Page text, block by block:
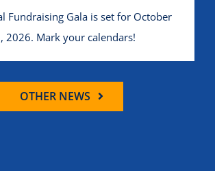
Fundraising Gala is set for October
2026. Mark your calendars!
OTHER NEWS